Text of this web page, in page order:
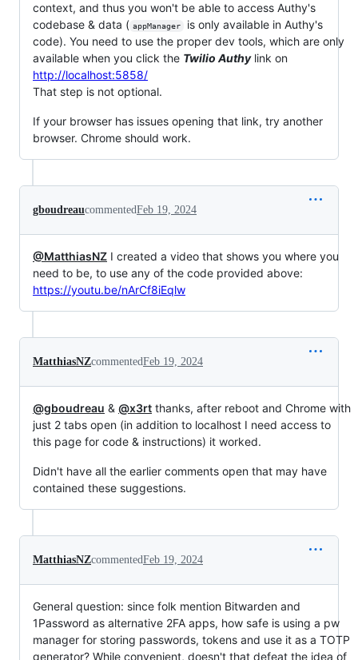
context, and thus you won't be able to access Authy's
codebase & data ( appManager
is only available in Authy's
code). You need to use the proper dev tools, which are only
available when you click the Twilio Authylink on
http://localhost:5858/
That step is not optional.
If your browser has issues opening that link, try another
browser. Chrome should work.
gboudreaucommentedFeb 19, 2024
@MatthiasNZ I created a video that shows you where you
need to be, to use any of the code provided above:
https://youtu.be/nArCf8iEqlw
MatthiasNZcommentedFeb 19, 2024
@gboudreau & @x3rt thanks, after reboot and Chrome with
just 2 tabs open (in addition to localhost I need access to
this page for code & instructions) it worked.
Didn't have all the earlier comments open that may have
contained these suggestions.
MatthiasNZcommentedFeb 19, 2024
General question: since folk mention Bitwarden and
1Password as alternative 2FA apps, how safe is using a pw
manager for storing passwords, tokens and use it as a TOTP
generator? While convenient, doesn't that defeat the idea of